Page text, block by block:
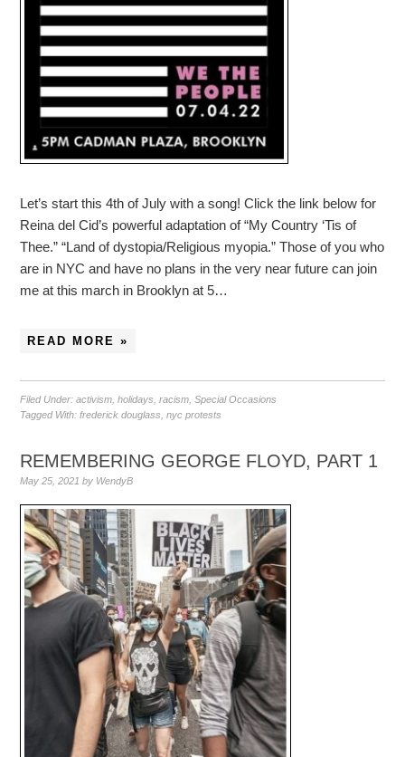
Let’s start this 4th of July with a song! Click the link below for
Reina del Cid’s powerful adaptation of “My Country ‘Tis of
Thee.” “Land of dystopia/Religious myopia.” Those of you who
are in NYC and have no plans in the very near future can join
me at this march in Brooklyn at 5…
READ MORE »
Filed Under:activism ,holidays ,racism ,Special Occasions
Tagged With:frederick douglass ,nyc protests
REMEMBERING GEORGE FLOYD, PART 1
May 25, 2021 by WendyB